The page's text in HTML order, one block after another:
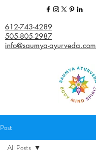
612-743-4289
505-805-2987
info@saumya-ayurveda.com
Post
All Posts